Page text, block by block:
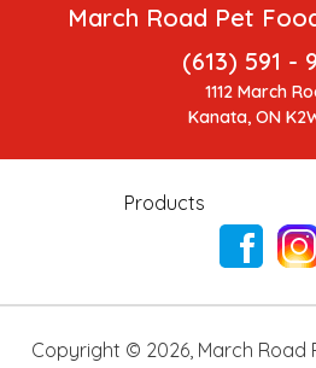
March Road Pet
(613) 591 -
1112 March
Kanata, ON
Products
Copyright © 2026, March Road